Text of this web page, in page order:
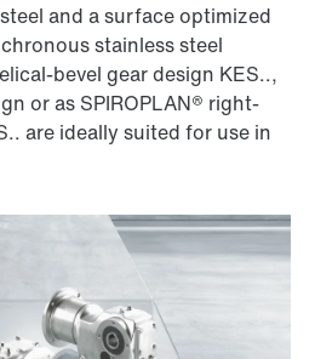
and a surface optimized
stainless steel
bevel gear design KES..,
or as SPIROPLAN® right-
are ideally suited for use in